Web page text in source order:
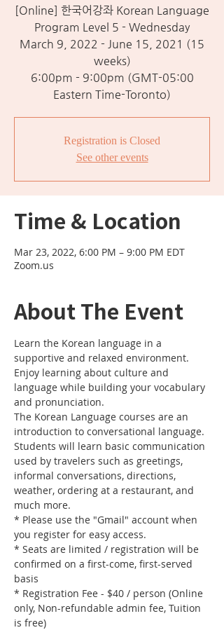
[Online] 한국어강좌 Korean Language
Program Level 5 - Wednesday
March 9, 2022 - June 15, 2021 (15
weeks)
6:00pm - 9:00pm (GMT-05:00
Eastern Time-Toronto)
Registration is Closed
See other events
Time & Location
Mar 23, 2022, 6:00 PM – 9:00 PM EDT
Zoom.us
About The Event
Learn the Korean language in a
supportive and relaxed environment.
Enjoy learning about culture and
language while building your vocabulary
and pronunciation.
The Korean Language courses are an
introduction to conversational language.
Students will learn basic communication
used by travelers such as greetings,
informal conversations, directions,
weather, ordering at a restaurant, and
much more.
* Please use the "Gmail" account when
you register for easy access.
* Seats are limited / registration will be
confirmed on a first-come, first-served
basis
* Registration Fee - $40 / person (Online
only, Non-refundable admin fee, Tuition
is free)